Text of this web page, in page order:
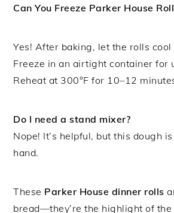
Can You Freeze Parker House
Yes! After baking, let the rolls cool
Freeze in an airtight container for
Reheat at 300°F for 10–12
Do I need a stand mixer?
Nope! It’s helpful, but this dough
hand.
These Parker House dinner rolls
bread—they’re the highlight of